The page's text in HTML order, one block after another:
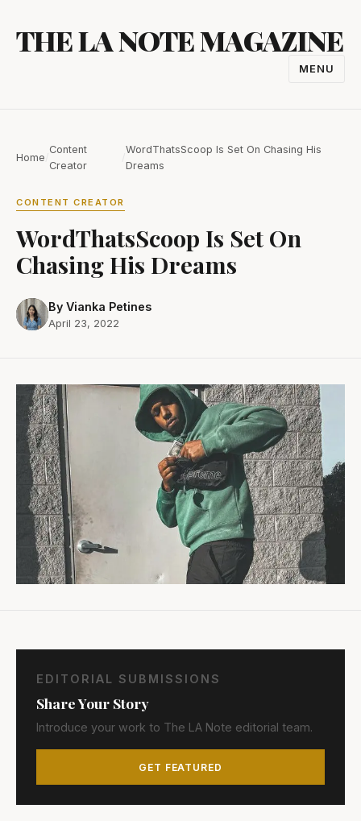
content
THE LA NOTE MAGAZINE
MENU
Home
Content
Creator
WordThatsScoop Is Set On Chasing His
Dreams
CONTENT CREATOR
WordThatsScoop Is Set On
Chasing His Dreams
By Vianka Petines
April 23, 2022
EDITORIAL SUBMISSIONS
Share Your Story
Introduce your work to The LA Note editorial team.
GET FEATURED